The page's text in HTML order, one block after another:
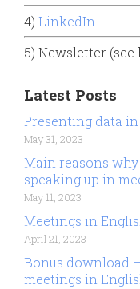
4) LinkedIn
5) Newsletter (see
Latest Posts
Presenting data
May 31, 2023
Main reasons
speaking up in
May 11, 2023
Meetings in
April 21, 2023
Bonus download
meetings in